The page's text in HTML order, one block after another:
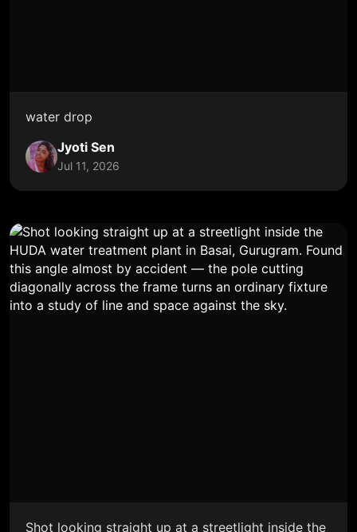
water drop
Jyoti Sen
Jul 11, 2026
Shot looking straight up at a streetlight inside the